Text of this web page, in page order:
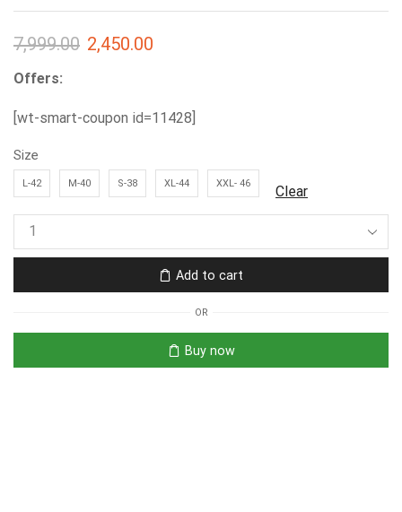
7,999.00 2,450.00
Offers:
[wt-smart-coupon id=11428]
Size
L-42 M-40 S-38 XL-44 XXL- 46 Clear
Add to cart
OR
Buy now